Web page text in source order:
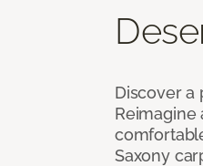
Discover a
Saxony